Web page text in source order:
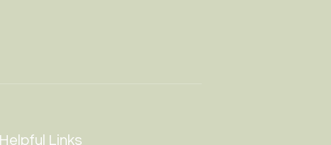
Helpful Links